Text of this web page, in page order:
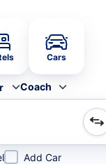
Cars
Coach
city or airport or
Add Car